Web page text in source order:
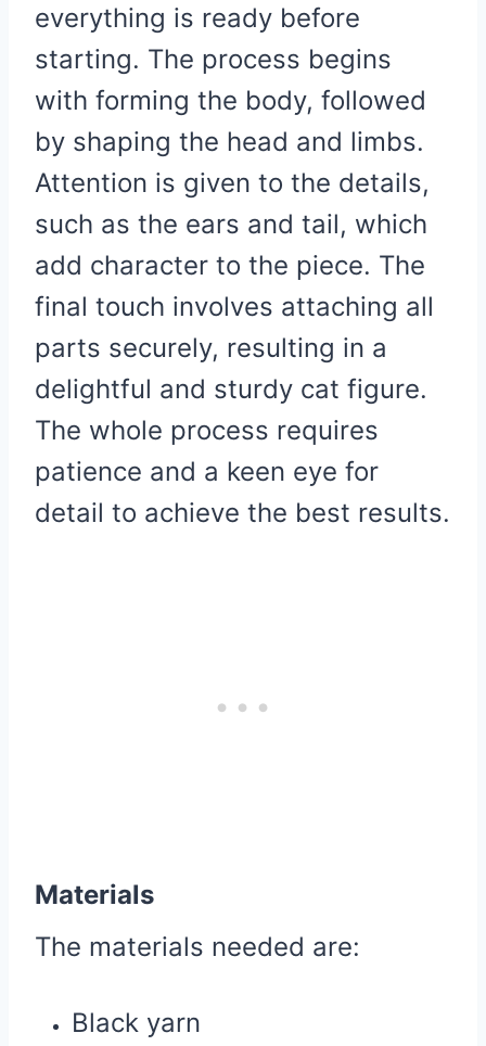
everything is ready before
starting. The process begins
with forming the body, followed
by shaping the head and limbs.
Attention is given to the details,
such as the ears and tail, which
add character to the piece. The
final touch involves attaching all
parts securely, resulting in a
delightful and sturdy cat figure.
The whole process requires
patience and a keen eye for
detail to achieve the best results.
Materials
The materials needed are:
Black yarn